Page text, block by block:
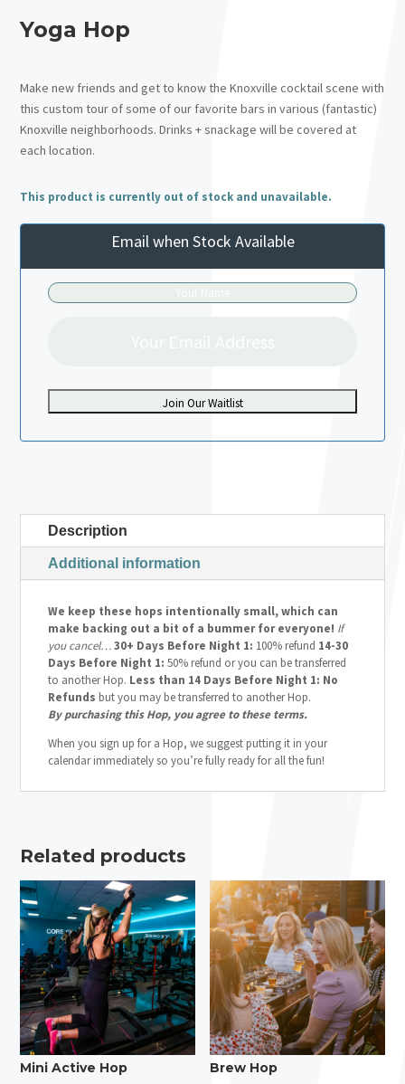
Yoga Hop
Make new friends and get to know the Knoxville cocktail scene with
this custom tour of some of our favorite bars in various (fantastic)
Knoxville neighborhoods. Drinks + snackage will be covered at
each location.
This product is currently out of stock and unavailable.
Email when Stock Available
Description
Additional information
We keep these hops intentionally small, which can
make backing out a bit of a bummer for everyone! If
you cancel… 30+ Days Before Night 1: 100% refund 14-30
Days Before Night 1:50% refund or you can be transferred
to another Hop. Less than 14 Days Before Night 1: No
Refunds but you may be transferred to another Hop.
By purchasing this Hop, you agree to these terms.
When you sign up for a Hop, we suggest putting it in your
calendar immediately so you’re fully ready for all the fun!
Related products
Mini Active Hop
Brew Hop